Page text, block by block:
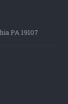
PA 19107